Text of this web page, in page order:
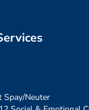
Spay/Neuter